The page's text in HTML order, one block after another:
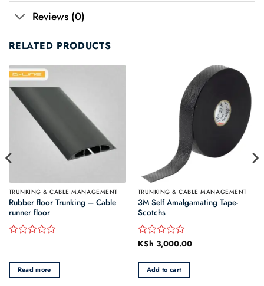
Reviews (0)
RELATED PRODUCTS
TRUNKING & CABLE MANAGEMENT
Rubber floor Trunking – Cable
runner floor
out
5
Read more
TRUNKING & CABLE MANAGEMENT
3M Self Amalgamating Tape-
Scotchs
Rated
out
5
KSh 3,000.00
Add to cart
200.00
800.00